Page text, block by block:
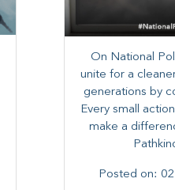
On National
unite for a
generations by
Every small
make a
Posted on: